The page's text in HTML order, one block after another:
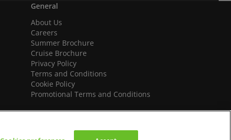
General
About Us
Careers
Summer Brochure
Cruise Brochure
Privacy Policy
Terms and Conditions
Cookie Policy
Promotional Terms and Conditions